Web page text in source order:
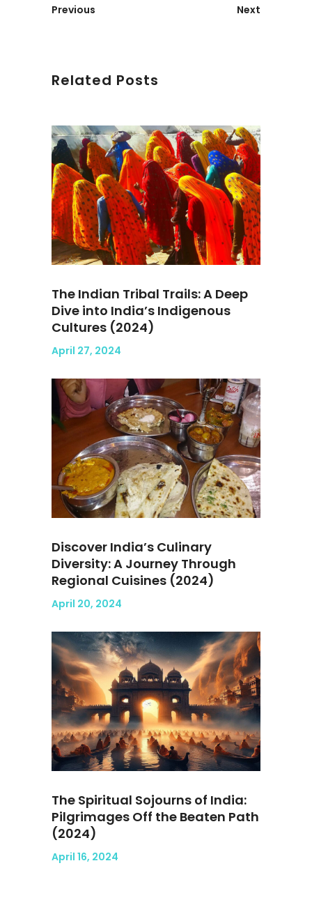
Previous Next
Related Posts
The Indian Tribal Trails: A Deep
Dive into India’s Indigenous
Cultures (2024)
April 27, 2024
Discover India’s Culinary
Diversity: A Journey Through
Regional Cuisines (2024)
April 20, 2024
The Spiritual Sojourns of India:
Pilgrimages Off the Beaten Path
(2024)
April 16, 2024